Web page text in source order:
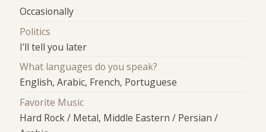
Occasionally
Politics
I'll tell you later
What languages do you speak?
English, Arabic, French, Portuguese
Favorite Music
Hard Rock / Metal, Middle Eastern / Persian /